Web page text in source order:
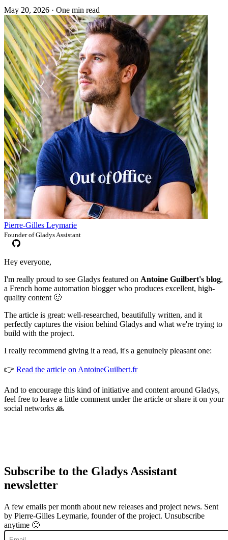
May 20, 2026 · One min read
Pierre-Gilles Leymarie
Founder of Gladys Assistant
Hey everyone,
I'm really proud to see Gladys featured on Antoine Guilbert's blog,
a French home automation blogger who produces excellent, high-
quality content 🙂
The article is great: well-researched, beautifully written, and it
perfectly captures the vision behind Gladys and what we're trying to
build with the project.
I really recommend giving it a read, it's a genuinely pleasant one:
👉 Read the article on AntoineGuilbert.fr
And to encourage this kind of initiative and content around Gladys,
feel free to leave a little comment under the article or share it on your
social networks 🙏
Subscribe to the Gladys Assistant
newsletter
A few emails per month about new releases and project news. Sent
by Pierre-Gilles Leymarie, founder of the project. Unsubscribe
anytime 🙂